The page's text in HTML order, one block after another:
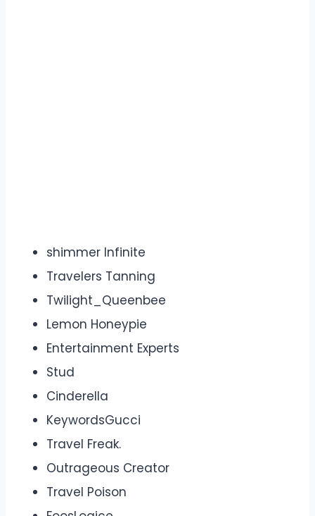
shimmer Infinite
Travelers Tanning
Twilight_Queenbee
Lemon Honeypie
Entertainment Experts
Stud
Cinderella
KeywordsGucci
Travel Freak.
Outrageous Creator
Travel Poison